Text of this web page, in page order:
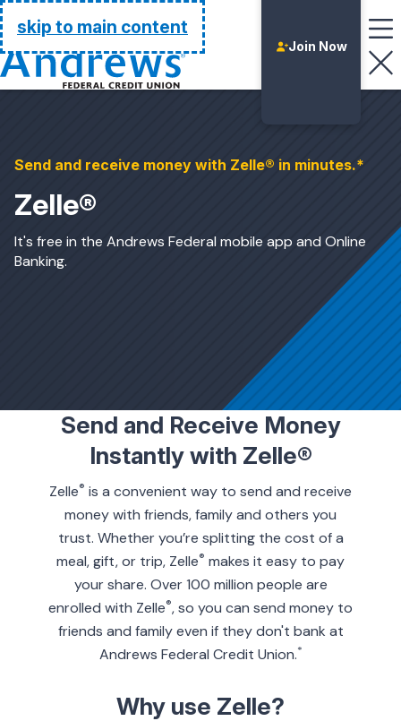
skip to main content
Go Home
Join Now
Send and receive money with Zelle® in minutes.*
Zelle®
It's free in the Andrews Federal mobile app and Online
Banking.
Send and Receive Money
Instantly with Zelle®
Zelle® is a convenient way to send and receive
money with friends, family and others you
trust. Whether you’re splitting the cost of a
meal, gift, or trip, Zelle® makes it easy to pay
your share. Over 100 million people are
enrolled with Zelle®, so you can send money to
friends and family even if they don't bank at
Andrews Federal Credit Union.*
Why use Zelle?